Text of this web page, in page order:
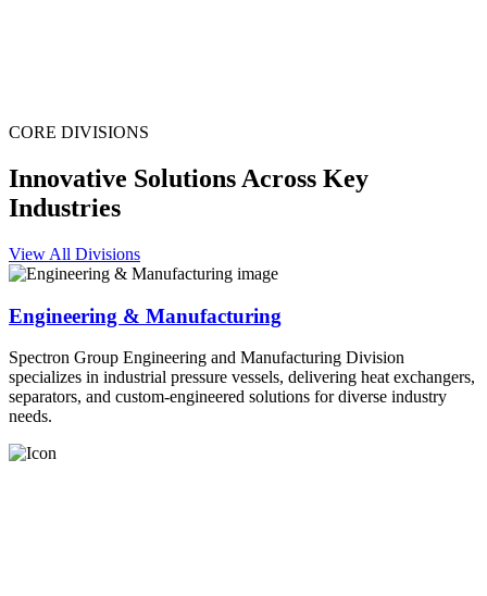
CORE DIVISIONS
Innovative Solutions Across Key
Industries
View All Divisions
Engineering & Manufacturing
Spectron Group Engineering and Manufacturing Division
specializes in industrial pressure vessels, delivering heat exchangers,
separators, and custom-engineered solutions for diverse industry
needs.